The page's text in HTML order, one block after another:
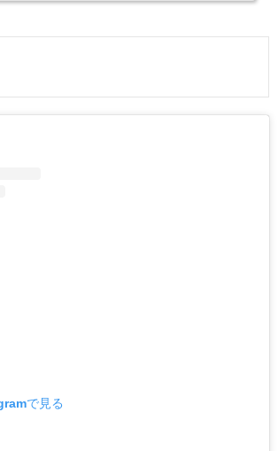
で見る